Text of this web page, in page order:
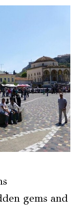
gems and